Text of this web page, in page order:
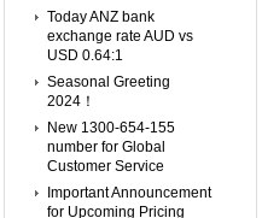
Today ANZ bank
exchange rate AUD vs
USD 0.64:1
Seasonal Greeting
2024！
New 1300-654-155
number for Global
Customer Service
Important Announcement
for Upcoming Pricing